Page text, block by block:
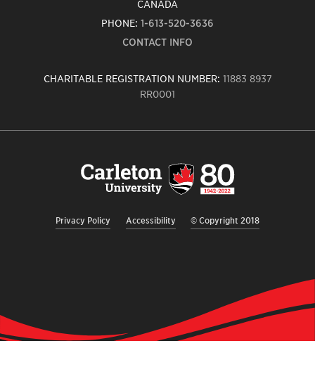
CANADA
PHONE: 1-613-520-3636
CONTACT INFO
CHARITABLE REGISTRATION NUMBER: 11883 8937
RR0001
Privacy Policy Accessibility © Copyright 2018